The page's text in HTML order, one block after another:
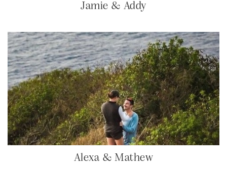
Jamie & Addy
Alexa & Mathew